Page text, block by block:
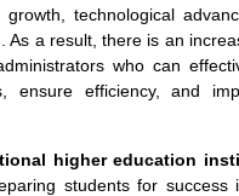
technological
As a result, there is an
who can
ensure efficiency, and
higher education
students for success